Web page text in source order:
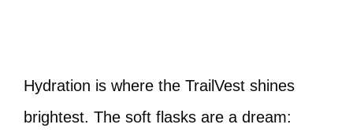
Hydration is where the TrailVest shines
brightest. The soft flasks are a dream: